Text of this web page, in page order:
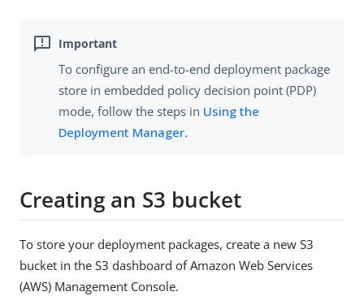
To configure an end-to-end deployment package
store in embedded policy decision point (PDP)
mode, follow the steps in Using the
Deployment Manager.
Creating an S3 bucket
To store your deployment packages, create a new S3
bucket in the S3 dashboard of Amazon Web Services
(AWS) Management Console.